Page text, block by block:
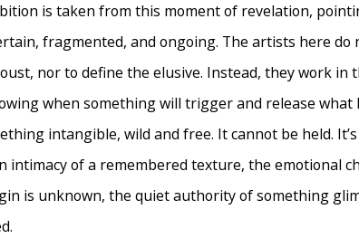
is taken from this moment of revelation,
fragmented, and ongoing. The artists here do
nor to define the elusive. Instead, they work in
when something will trigger and release what
intangible, wild and free. It cannot be held. It’s
intimacy of a remembered texture, the emotional
is unknown, the quiet authority of something